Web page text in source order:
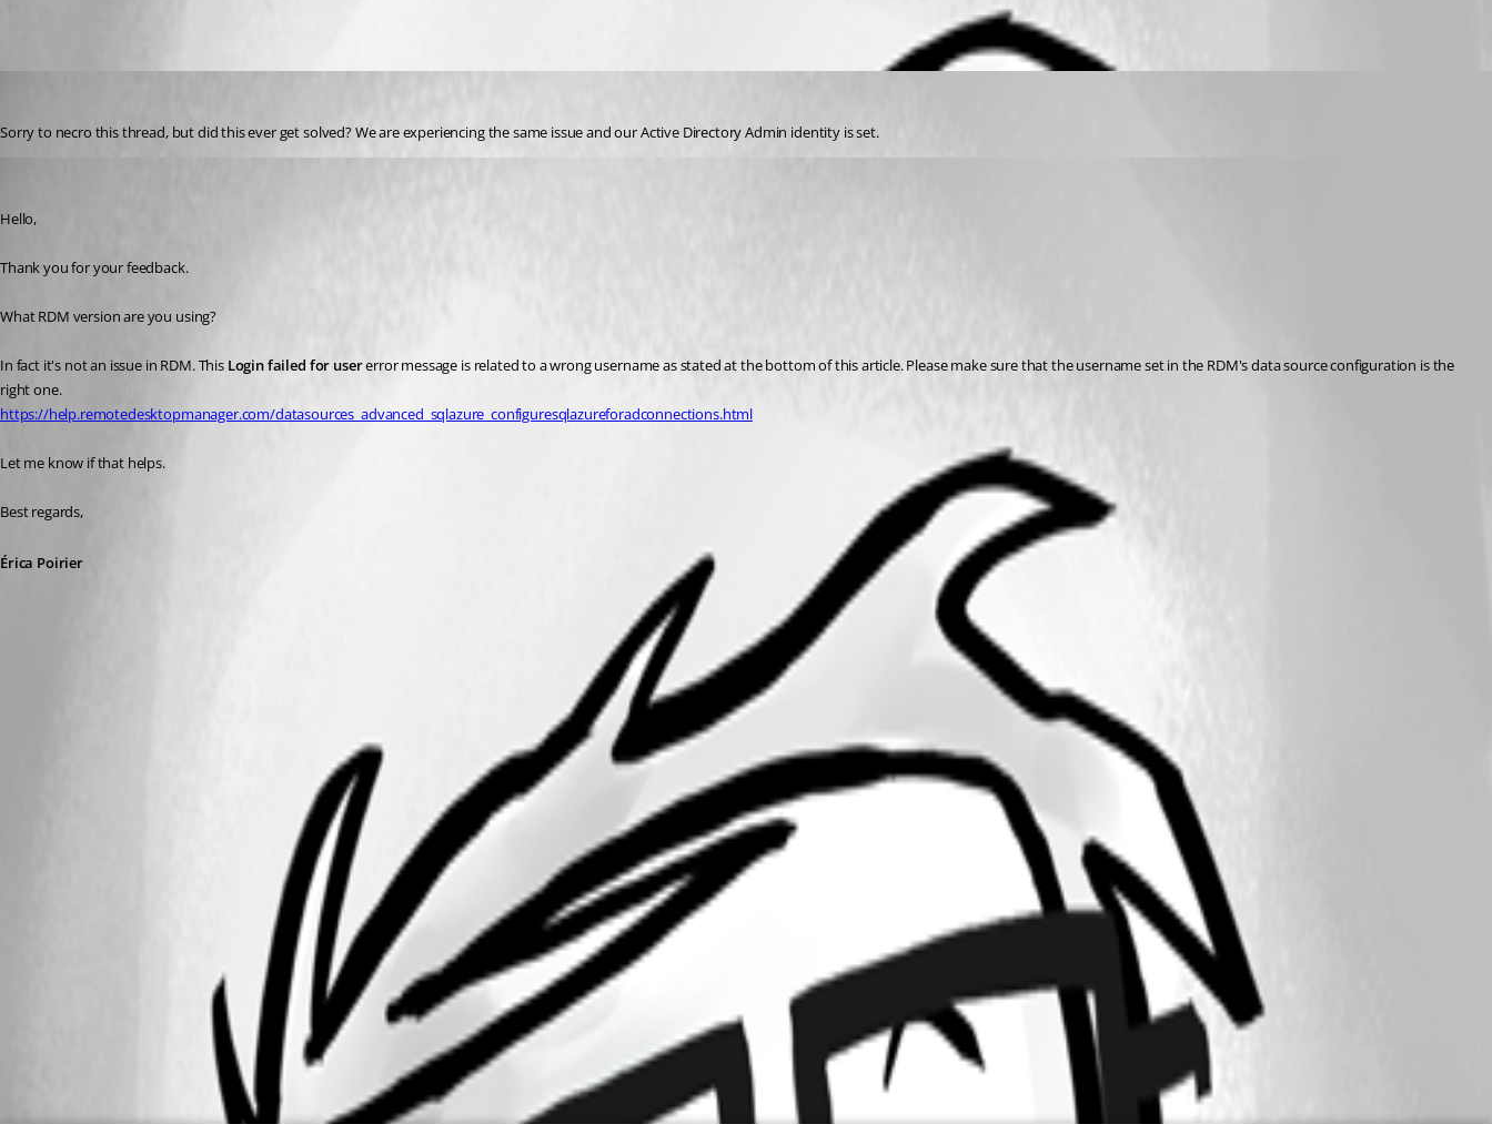
Sorry to necro this thread, but did this ever get solved? We are experiencing the same issue and our Active Directory Admin identity is set.
Hello,
Thank you for your feedback.
What RDM version are you using?
In fact it's not an issue in RDM. This Login failed for user error message is related to a wrong username as stated at the bottom of this article. Please make sure that the username set in the RDM's data source configuration is the
right one.
https://help.remotedesktopmanager.com/datasources_advanced_sqlazure_configuresqlazureforadconnections.html
Let me know if that helps.
Best regards,
Érica Poirier